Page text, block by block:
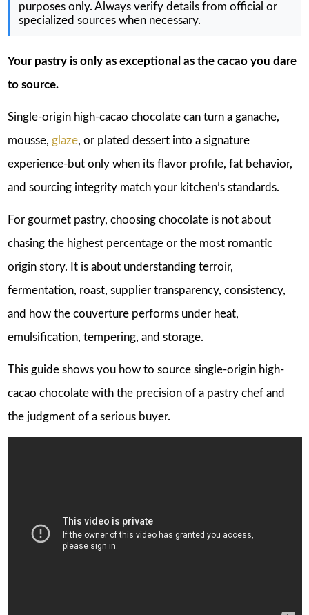
purposes only. Always verify details from official or
specialized sources when necessary.
Your pastry is only as exceptional as the cacao you dare
to source.
Single-origin high-cacao chocolate can turn a ganache,
mousse, glaze, or plated dessert into a signature
experience-but only when its flavor profile, fat behavior,
and sourcing integrity match your kitchen’s standards.
For gourmet pastry, choosing chocolate is not about
chasing the highest percentage or the most romantic
origin story. It is about understanding terroir,
fermentation, roast, supplier transparency, consistency,
and how the couverture performs under heat,
emulsification, tempering, and storage.
This guide shows you how to source single-origin high-
cacao chocolate with the precision of a pastry chef and
the judgment of a serious buyer.